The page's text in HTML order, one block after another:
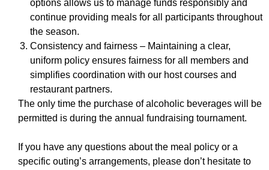
options allows us to manage funds responsibly and
continue providing meals for all participants throughout
the season.
Consistency and fairness – Maintaining a clear,
uniform policy ensures fairness for all members and
simplifies coordination with our host courses and
restaurant partners.
The only time the purchase of alcoholic beverages will be
permitted is during the annual fundraising tournament.
If you have any questions about the meal policy or a
specific outing’s arrangements, please don’t hesitate to